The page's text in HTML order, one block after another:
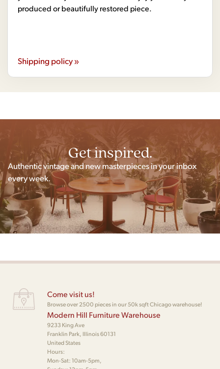
produced or beautifully restored piece.
Shipping policy »
Get inspired.
Authentic vintage and new masterpieces in your inbox
every week.
Come visit us!
Browse over 2500 pieces in our 50k sqft Chicago warehouse!
Modern Hill Furniture Warehouse
9233 King Ave
Franklin Park, Illinois 60131
United States
Hours:
Mon-Sat: 10am-5pm,